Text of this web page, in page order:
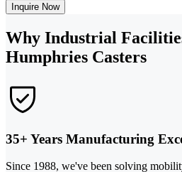
Inquire Now
Why Industrial
Humphries Casters
35+ Years Manufacturing
Since 1988, we've been solving